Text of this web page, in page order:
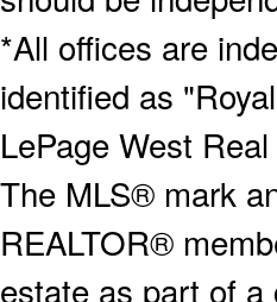
*All offices are
identified as
LePage West
The MLS® mark
REALTOR®
estate as part of